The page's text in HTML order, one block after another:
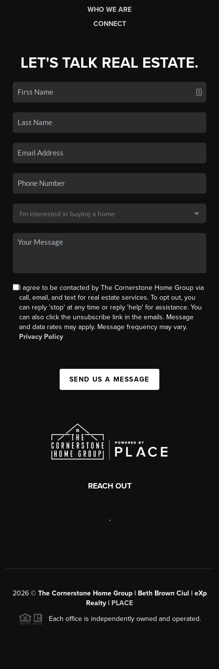
WHO WE ARE
CONNECT
LET'S TALK REAL ESTATE.
I agree to be contacted by The Cornerstone Home Group via
call, email, and text for real estate services. To opt out, you
can reply 'stop' at any time or reply 'help' for assistance. You
can also click the unsubscribe link in the emails. Message
and data rates may apply. Message frequency may vary.
Privacy Policy
SEND US A MESSAGE
REACH OUT
,
2026© The Cornerstone Home Group | Beth Brown Ciul | eXp
Realty | PLACE
Each office is independently owned and operated.